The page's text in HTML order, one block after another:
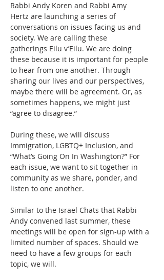
Rabbi Andy Koren and Rabbi Amy
Hertz are launching a series of
conversations on issues facing us and
society. We are calling these
gatherings Eilu v’Eilu. We are doing
these because it is important for people
to hear from one another. Through
sharing our lives and our perspectives,
maybe there will be agreement. Or, as
sometimes happens, we might just
“agree to disagree.”
During these, we will discuss
Immigration, LGBTQ+ Inclusion, and
“What’s Going On In Washington?” For
each issue, we want to sit together in
community as we share, ponder, and
listen to one another.
Similar to the Israel Chats that Rabbi
Andy convened last summer, these
meetings will be open for sign-up with a
limited number of spaces. Should we
need to have a few groups for each
topic, we will.